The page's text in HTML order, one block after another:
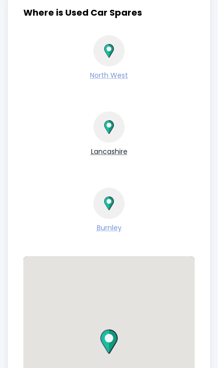
Where is Used Car Spares
North West
Lancashire
Burnley